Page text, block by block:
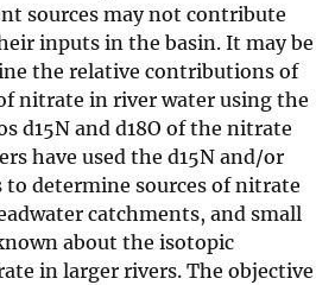
sources may not contribute
inputs in the basin. It may be
the relative contributions of
nitrate in river water using the
d15N and d18O of the nitrate
have used the d15N and/or
to determine sources of nitrate
catchments, and small
about the isotopic
in larger rivers. The objective